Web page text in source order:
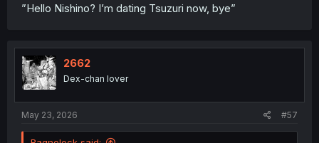
”Hello Nishino? I’m dating Tsuzuri now, bye”
2662
Dex-chan lover
May 23, 2026 #57